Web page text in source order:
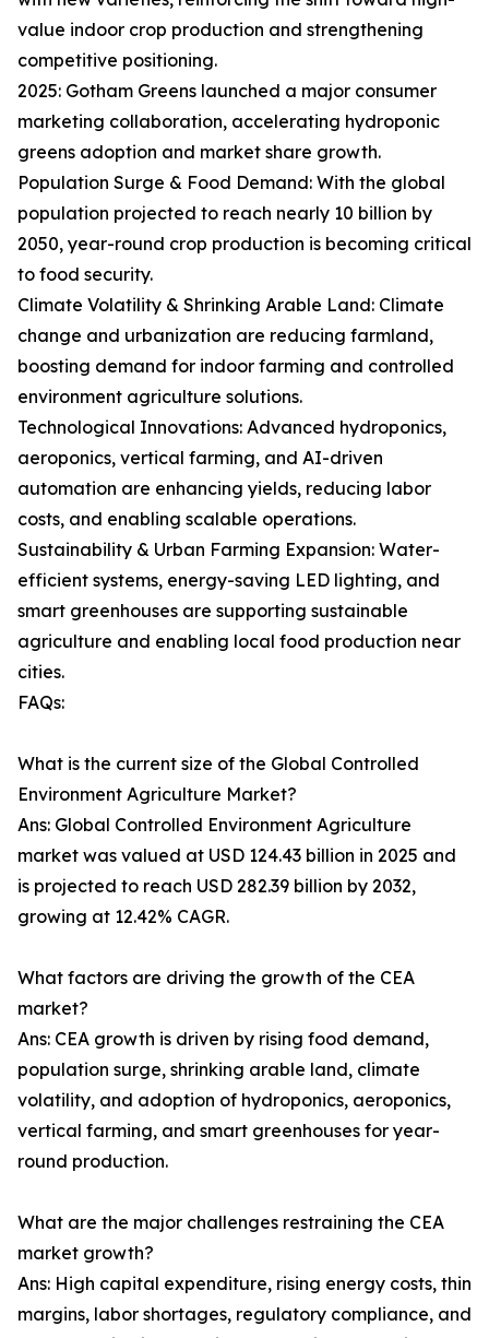
value indoor crop production and strengthening
competitive positioning.
2025: Gotham Greens launched a major consumer
marketing collaboration, accelerating hydroponic
greens adoption and market share growth.
Population Surge & Food Demand: With the global
population projected to reach nearly 10 billion by
2050, year-round crop production is becoming critical
to food security.
Climate Volatility & Shrinking Arable Land: Climate
change and urbanization are reducing farmland,
boosting demand for indoor farming and controlled
environment agriculture solutions.
Technological Innovations: Advanced hydroponics,
aeroponics, vertical farming, and AI-driven
automation are enhancing yields, reducing labor
costs, and enabling scalable operations.
Sustainability & Urban Farming Expansion: Water-
efficient systems, energy-saving LED lighting, and
smart greenhouses are supporting sustainable
agriculture and enabling local food production near
cities.
FAQs:
What is the current size of the Global Controlled
Environment Agriculture Market?
Ans: Global Controlled Environment Agriculture
market was valued at USD 124.43 billion in 2025 and
is projected to reach USD 282.39 billion by 2032,
growing at 12.42% CAGR.
What factors are driving the growth of the CEA
market?
Ans: CEA growth is driven by rising food demand,
population surge, shrinking arable land, climate
volatility, and adoption of hydroponics, aeroponics,
vertical farming, and smart greenhouses for year-
round production.
What are the major challenges restraining the CEA
market growth?
Ans: High capital expenditure, rising energy costs, thin
margins, labor shortages, regulatory compliance, and